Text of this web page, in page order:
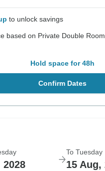
to unlock savings
based on Private Double Room
Hold space for 48h
Confirm Dates
2028
To Tuesday
15 Aug,